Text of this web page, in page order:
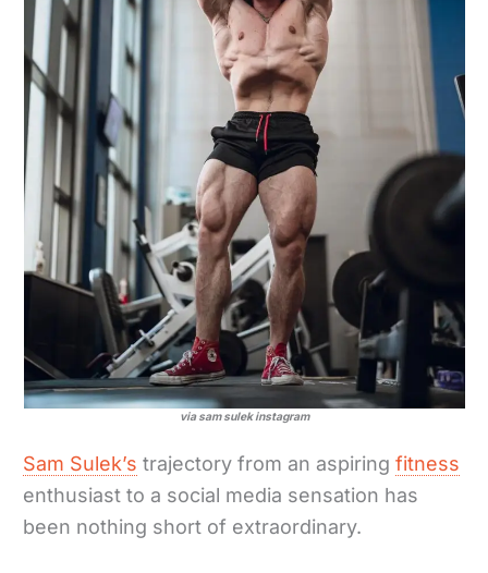
via sam sulek instagram
Sam Sulek’s trajectory from an aspiringfitness
enthusiast to a social media sensation has
been nothing short of extraordinary.